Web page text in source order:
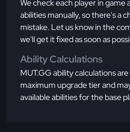
We check each player in game
abilities manually, so there's a
mistake. Let us know in the
we'll get it fixed as soon as
Ability Calculations
MUT.GG ability calculations
maximum upgrade tier and
available abilities for the base